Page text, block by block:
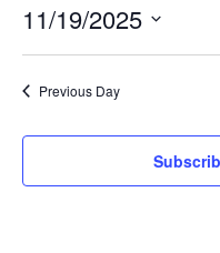
19,
2025
11/19/2025
Previous Day